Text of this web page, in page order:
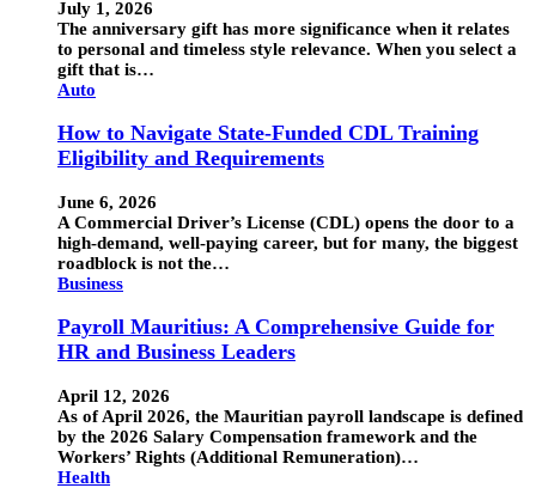
July 1, 2026
The anniversary gift has more significance when it relates
to personal and timeless style relevance. When you select a
gift that is…
Auto
How to Navigate State-Funded CDL Training
Eligibility and Requirements
June 6, 2026
A Commercial Driver’s License (CDL) opens the door to a
high-demand, well-paying career, but for many, the biggest
roadblock is not the…
Business
Payroll Mauritius: A Comprehensive Guide for
HR and Business Leaders
April 12, 2026
As of April 2026, the Mauritian payroll landscape is defined
by the 2026 Salary Compensation framework and the
Workers’ Rights (Additional Remuneration)…
Health